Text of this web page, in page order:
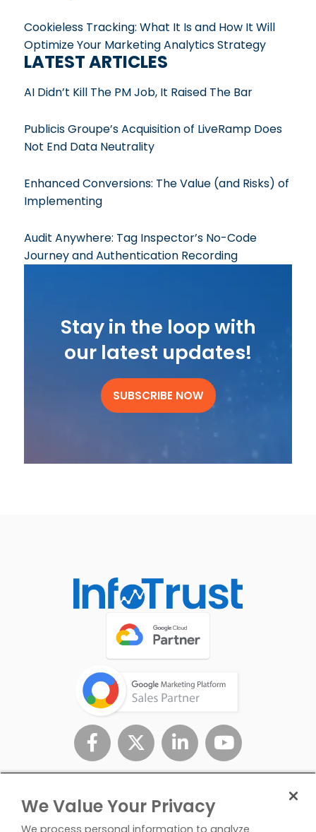
Cookieless Tracking: What It Is and How It Will
Optimize Your Marketing Analytics Strategy
LATEST ARTICLES
AI Didn’t Kill The PM Job, It Raised The Bar
Publicis Groupe’s Acquisition of LiveRamp Does
Not End Data Neutrality
Enhanced Conversions: The Value (and Risks) of
Implementing
Audit Anywhere: Tag Inspector’s No-Code
Journey and Authentication Recording
Stay in the loop with
our latest updates!
SUBSCRIBE NOW
We Value Your Privacy
We process personal information to analyze